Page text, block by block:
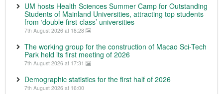
UM hosts Health Sciences Summer Camp for Outstanding
Students of Mainland Universities, attracting top students
from ‘double first-class’ universities
7th August 2026 at 18:28
The working group for the construction of Macao Sci-Tech
Park held its first meeting of 2026
7th August 2026 at 17:31
Demographic statistics for the first half of 2026
7th August 2026 at 16:00